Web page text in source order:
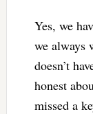
Yes, we
we always
doesn’t
honest
missed a